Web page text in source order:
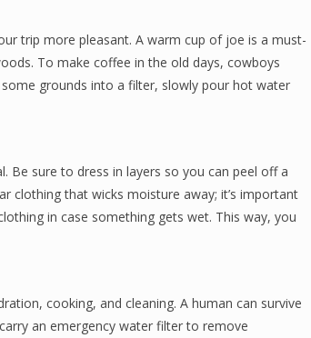
trip more pleasant. A warm cup of joe is a must-
To make coffee in the old days, cowboys
grounds into a filter, slowly pour hot water
Be sure to dress in layers so you can peel off a
clothing that wicks moisture away; it’s important
in case something gets wet. This way, you
cooking, and cleaning. A human can survive
an emergency water filter to remove